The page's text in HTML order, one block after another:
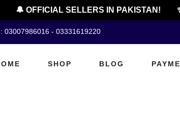
🔔 OFFICIAL SELLERS IN PAKISTAN!
03007986016 - 03331619220
SHOP BLOG